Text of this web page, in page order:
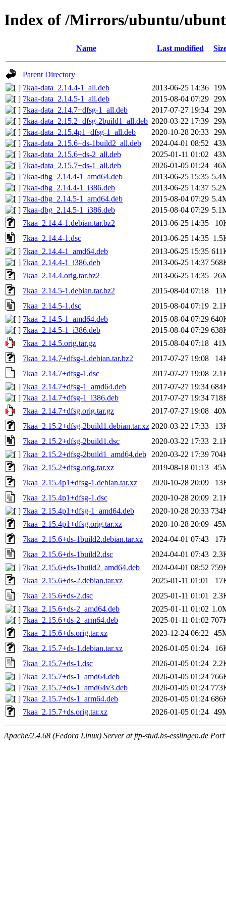
Index of /Mirrors/ubuntu/
Name Last modified
Parent Directory
7kaa-data_2.14.4-1_all.deb
2013-06-25 14:36
7kaa-data_2.14.5-1_all.deb
2015-08-04 07:29
7kaa-data_2.14.7+dfsg-1_all.deb
2017-07-27 19:34
7kaa-data_2.15.2+dfsg-2build1_all.deb 2020-03-22 17:39
7kaa-data_2.15.4p1+dfsg-1_all.deb
2020-10-28 20:33
7kaa-data_2.15.6+ds-1build2_all.deb
2024-04-01 08:52
7kaa-data_2.15.6+ds-2_all.deb
2025-01-11 01:02
7kaa-data_2.15.7+ds-1_all.deb
2026-01-05 01:24
7kaa-dbg_2.14.4-1_amd64.deb
2013-06-25 15:35
7kaa-dbg_2.14.4-1_i386.deb
2013-06-25 14:37
7kaa-dbg_2.14.5-1_amd64.deb
2015-08-04 07:29
7kaa-dbg_2.14.5-1_i386.deb
2015-08-04 07:29
7kaa_2.14.4-1.debian.tar.bz2
2013-06-25 14:35
7kaa_2.14.4-1.dsc
2013-06-25 14:35
7kaa_2.14.4-1_amd64.deb
2013-06-25 15:35
7kaa_2.14.4-1_i386.deb
2013-06-25 14:37
7kaa_2.14.4.orig.tar.bz2
2013-06-25 14:35
7kaa_2.14.5-1.debian.tar.bz2
2015-08-04 07:18
7kaa_2.14.5-1.dsc
2015-08-04 07:19
7kaa_2.14.5-1_amd64.deb
2015-08-04 07:29
7kaa_2.14.5-1_i386.deb
2015-08-04 07:29
7kaa_2.14.5.orig.tar.gz
2015-08-04 07:18
7kaa_2.14.7+dfsg-1.debian.tar.bz2
2017-07-27 19:08
7kaa_2.14.7+dfsg-1.dsc
2017-07-27 19:08
7kaa_2.14.7+dfsg-1_amd64.deb
2017-07-27 19:34
7kaa_2.14.7+dfsg-1_i386.deb
2017-07-27 19:34
7kaa_2.14.7+dfsg.orig.tar.gz
2017-07-27 19:08
7kaa_2.15.2+dfsg-2build1.debian.tar.xz 2020-03-22 17:33
7kaa_2.15.2+dfsg-2build1.dsc
2020-03-22 17:33
7kaa_2.15.2+dfsg-2build1_amd64.deb
2020-03-22 17:39
7kaa_2.15.2+dfsg.orig.tar.xz
2019-08-18 01:13
7kaa_2.15.4p1+dfsg-1.debian.tar.xz
2020-10-28 20:09
7kaa_2.15.4p1+dfsg-1.dsc
2020-10-28 20:09
7kaa_2.15.4p1+dfsg-1_amd64.deb
2020-10-28 20:33
7kaa_2.15.4p1+dfsg.orig.tar.xz
2020-10-28 20:09
7kaa_2.15.6+ds-1build2.debian.tar.xz
2024-04-01 07:43
7kaa_2.15.6+ds-1build2.dsc
2024-04-01 07:43
7kaa_2.15.6+ds-1build2_amd64.deb
2024-04-01 08:52
7kaa_2.15.6+ds-2.debian.tar.xz
2025-01-11 01:01
7kaa_2.15.6+ds-2.dsc
2025-01-11 01:01
7kaa_2.15.6+ds-2_amd64.deb
2025-01-11 01:02
7kaa_2.15.6+ds-2_arm64.deb
2025-01-11 01:02
7kaa_2.15.6+ds.orig.tar.xz
2023-12-24 06:22
7kaa_2.15.7+ds-1.debian.tar.xz
2026-01-05 01:24
7kaa_2.15.7+ds-1.dsc
2026-01-05 01:24
7kaa_2.15.7+ds-1_amd64.deb
2026-01-05 01:24
7kaa_2.15.7+ds-1_amd64v3.deb
2026-01-05 01:24
7kaa_2.15.7+ds-1_arm64.deb
2026-01-05 01:24
7kaa_2.15.7+ds.orig.tar.xz
2026-01-05 01:24
Apache/2.4.68 (Fedora Linux) Server at ftp-stud.hs-esslingen.de